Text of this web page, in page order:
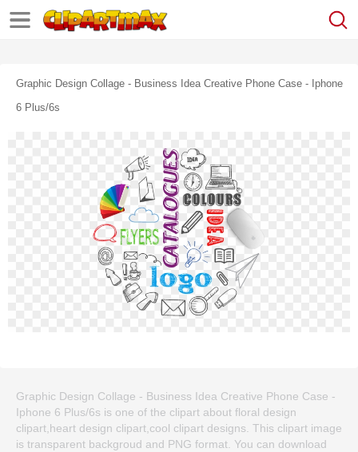
Graphic Design Collage - Business Idea Creative Phone Case - Iphone
6 Plus/6s
Graphic Design Collage - Business Idea Creative Phone Case -
Iphone 6 Plus/6s is one of the clipart about floral design
clipart,heart design clipart,cool clipart designs. This clipart image
is transparent backgroud and PNG format. You can download